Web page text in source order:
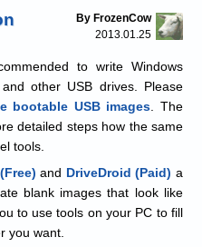
By FrozenCow
2013.01.25
to write Windows
other USB drives. Please
bootable USB images . The
detailed steps how the same
tools.
and DriveDroid (Paid) a
blank images that look like
to use tools on your PC to fill
you want.